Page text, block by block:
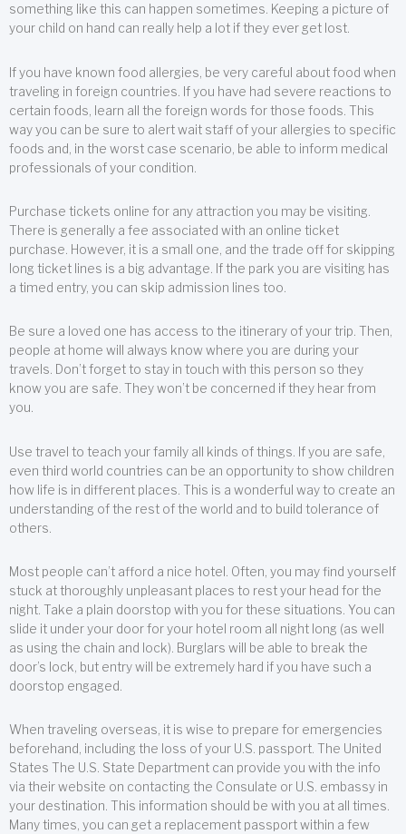
something like this can happen sometimes. Keeping a picture of
your child on hand can really help a lot if they ever get lost.
If you have known food allergies, be very careful about food when
traveling in foreign countries. If you have had severe reactions to
certain foods, learn all the foreign words for those foods. This
way you can be sure to alert wait staff of your allergies to specific
foods and, in the worst case scenario, be able to inform medical
professionals of your condition.
Purchase tickets online for any attraction you may be visiting.
There is generally a fee associated with an online ticket
purchase. However, it is a small one, and the trade off for skipping
long ticket lines is a big advantage. If the park you are visiting has
a timed entry, you can skip admission lines too.
Be sure a loved one has access to the itinerary of your trip. Then,
people at home will always know where you are during your
travels. Don’t forget to stay in touch with this person so they
know you are safe. They won’t be concerned if they hear from
you.
Use travel to teach your family all kinds of things. If you are safe,
even third world countries can be an opportunity to show children
how life is in different places. This is a wonderful way to create an
understanding of the rest of the world and to build tolerance of
others.
Most people can’t afford a nice hotel. Often, you may find yourself
stuck at thoroughly unpleasant places to rest your head for the
night. Take a plain doorstop with you for these situations. You can
slide it under your door for your hotel room all night long (as well
as using the chain and lock). Burglars will be able to break the
door’s lock, but entry will be extremely hard if you have such a
doorstop engaged.
When traveling overseas, it is wise to prepare for emergencies
beforehand, including the loss of your U.S. passport. The United
States The U.S. State Department can provide you with the info
via their website on contacting the Consulate or U.S. embassy in
your destination. This information should be with you at all times.
Many times, you can get a replacement passport within a few